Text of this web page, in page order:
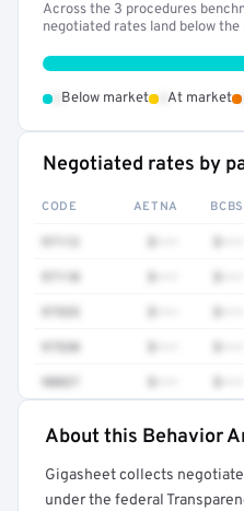
Across the 3 procedures
negotiated rates land below
Below market At market
Negotiated rates by
CODE AETNA BCBS
97110
97530
90837
Full rate detail
Get a sample of these
About this Behavior
Gigasheet collects
under the federal